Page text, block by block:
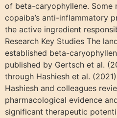
of beta-caryophyllene. Some
copaiba’s anti-inflammatory
the active ingredient
Research Key Studies The
established beta-
published by Gertsch et al.
through Hashiesh et al.
Hashiesh and colleagues
pharmacological evidence
significant therapeutic